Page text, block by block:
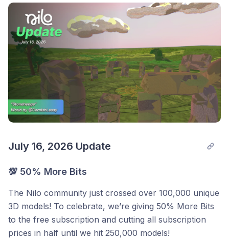
July 16, 2026 Update
💯 50% More Bits
The Nilo community just crossed over 100,000 unique
3D models! To celebrate, we’re giving 50% More Bits
to the free subscription and cutting all subscription
prices in half until we hit 250,000 models!